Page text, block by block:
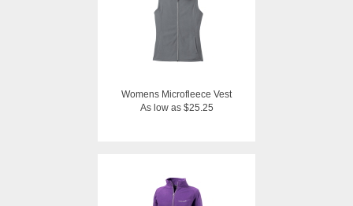
Womens Microfleece Vest
As low as $25.25